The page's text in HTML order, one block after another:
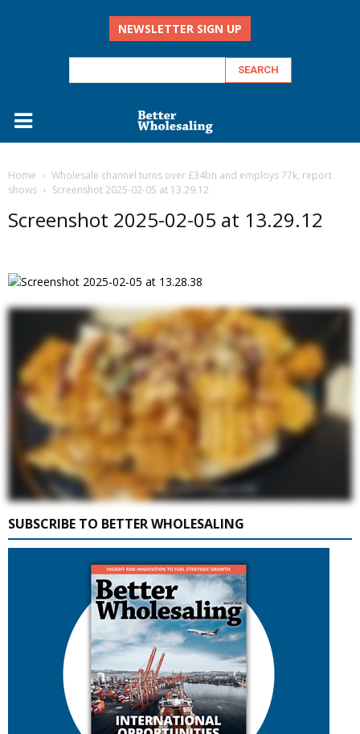
NEWSLETTER SIGN UP
Home
Wholesale channel turns over £34bn and employs 77k, report
shows
Screenshot 2025-02-05 at 13.29.12
Screenshot 2025-02-05 at 13.29.12
SUBSCRIBE TO BETTER WHOLESALING